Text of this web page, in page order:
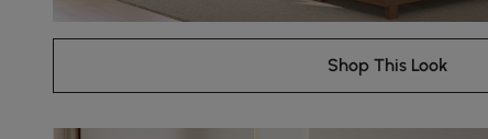
Shop This Look